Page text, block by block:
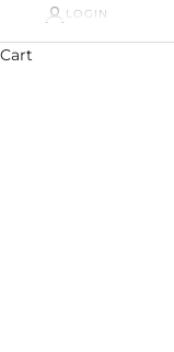
LOGIN
Cart